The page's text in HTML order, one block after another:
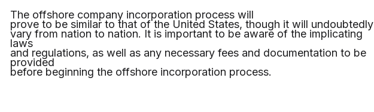
The offshore company incorporation process will
prove to be similar to that of the United States, though it will undoubtedly
vary from nation to nation. It is important to be aware of the implicating
laws
and regulations, as well as any necessary fees and documentation to be
provided
before beginning the offshore incorporation process.